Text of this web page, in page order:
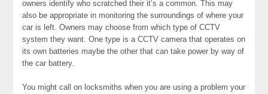
owners identify who scratched their it’s a common. This may
also be appropriate in monitoring the surroundings of where your
car is left. Owners may choose from which type of CCTV
system they want. One type is a CCTV camera that operates on
its own batteries maybe the other that can take power by way of
the car battery.
You might call on locksmiths when you are using a problem your